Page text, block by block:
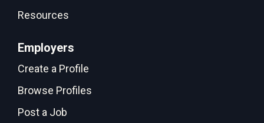
Resources
Employers
Create a Profile
Browse Profiles
Post a Job